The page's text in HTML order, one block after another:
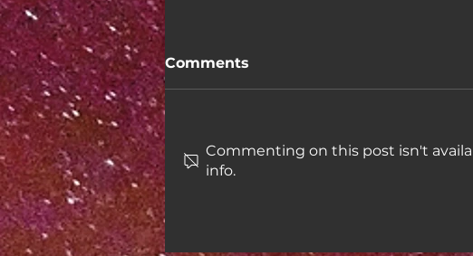
Comments
Commenting on this post isn't
info.